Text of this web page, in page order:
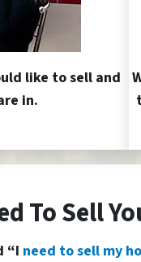
like to sell and
in.
To Sell
“I need to sell my